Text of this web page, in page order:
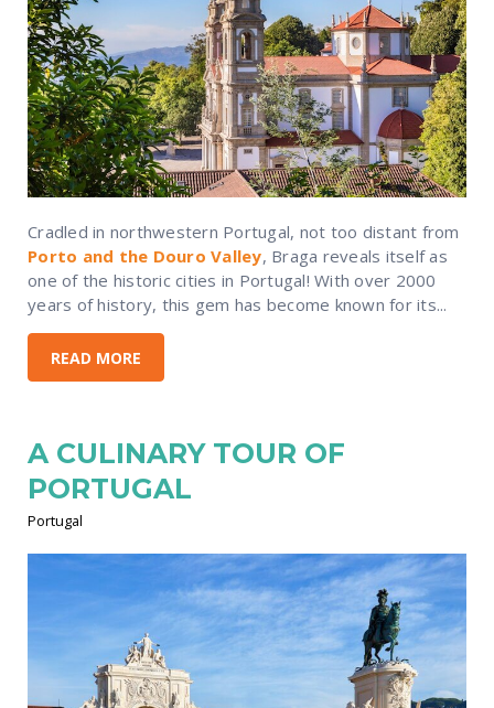
Cradled in northwestern Portugal, not too distant from
Porto and the Douro Valley, Braga reveals itself as
one of the historic cities in Portugal! With over 2000
years of history, this gem has become known for its...
READ MORE
A CULINARY TOUR OF
PORTUGAL
Portugal